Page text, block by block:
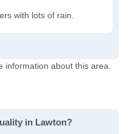
with lots of rain.
information about this area.
in Lawton?